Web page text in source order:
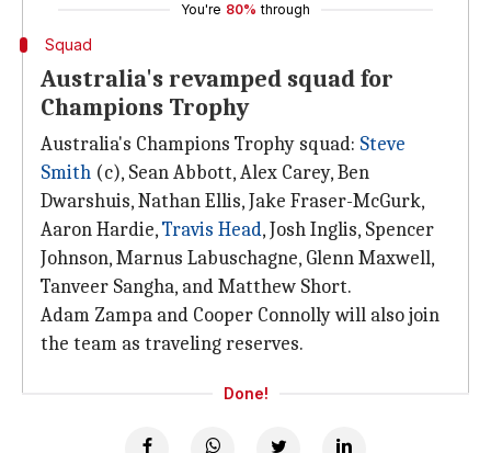
You're 80% through
Squad
Australia's revamped squad for
Champions Trophy
Australia's Champions Trophy squad: Steve
Smith (c), Sean Abbott, Alex Carey, Ben
Dwarshuis, Nathan Ellis, Jake Fraser-McGurk,
Aaron Hardie,Travis Head, Josh Inglis, Spencer
Johnson, Marnus Labuschagne, Glenn Maxwell,
Tanveer Sangha, and Matthew Short.
Adam Zampa and Cooper Connolly will also join
the team as traveling reserves.
Done!